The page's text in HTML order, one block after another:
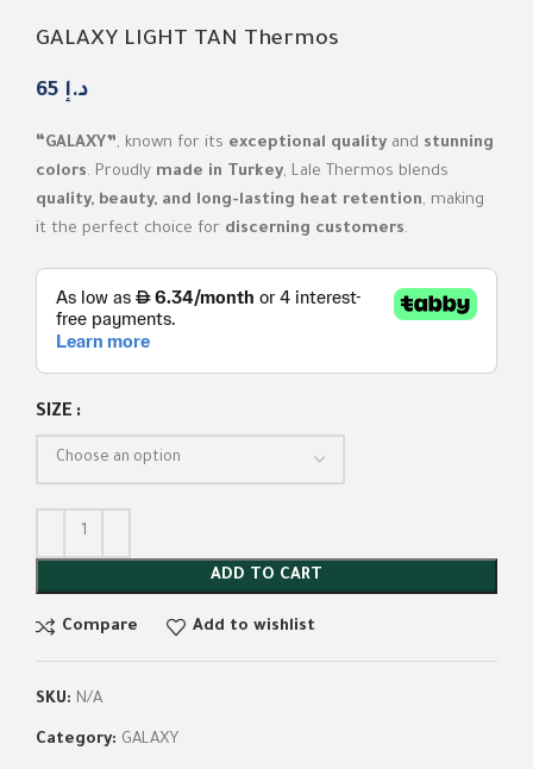
GALAXY LIGHT TAN Thermos
د.إ
“GALAXY”, known for its exceptional quality and stunning
colors. Proudly made in Turkey, Lale Thermos blends
quality, beauty, and long-lasting heat retention, making
it the perfect choice for discerning customers.
SIZE
ADD TO CART
Compare Add to wishlist
SKU: N/A
Category: GALAXY